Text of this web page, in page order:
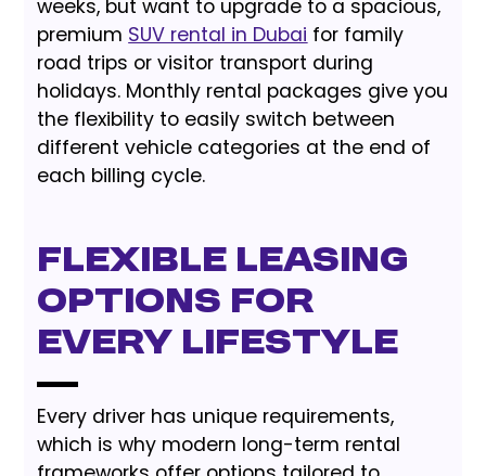
weeks, but want to upgrade to a spacious,
premium SUV rental in Dubai for family
road trips or visitor transport during
holidays. Monthly rental packages give you
the flexibility to easily switch between
different vehicle categories at the end of
each billing cycle.
Flexible Leasing
Options for
Every Lifestyle
Every driver has unique requirements,
which is why modern long-term rental